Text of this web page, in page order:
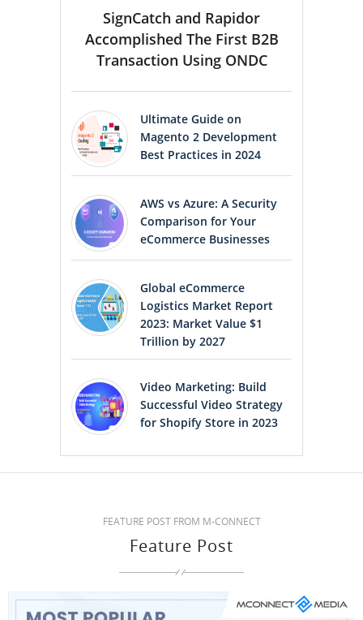
SignCatch and Rapidor
Accomplished The First B2B
Transaction Using ONDC
Ultimate Guide on
Magento 2 Development
Best Practices in 2024
AWS vs Azure: A Security
Comparison for Your
eCommerce Businesses
Global eCommerce
Logistics Market Report
2023: Market Value $1
Trillion by 2027
Video Marketing: Build
Successful Video Strategy
for Shopify Store in 2023
FEATURE POST FROM M-CONNECT
Feature Post